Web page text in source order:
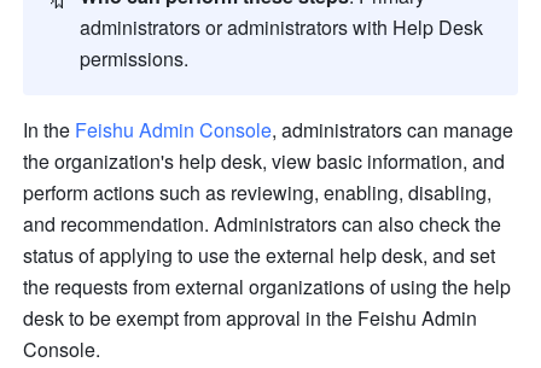
administrators or administrators with Help Desk
permissions.
In the Feishu Admin Console, administrators can manage
the organization's help desk, view basic information, and
perform actions such as reviewing, enabling, disabling,
and recommendation. Administrators can also check the
status of applying to use the external help desk, and set
the requests from external organizations of using the help
desk to be exempt from approval in the Feishu Admin
Console.